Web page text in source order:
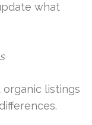
what
organic listings